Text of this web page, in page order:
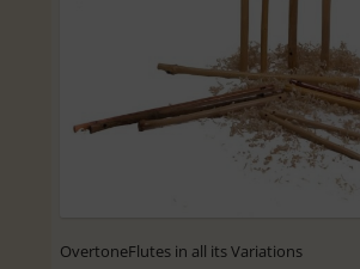
OvertoneFlutes in all its Variations